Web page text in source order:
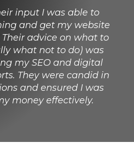
input I was able to
and get my website
advice on what to
what not to do) was
my SEO and digital
They were candid in
and ensured I was
money effectively.